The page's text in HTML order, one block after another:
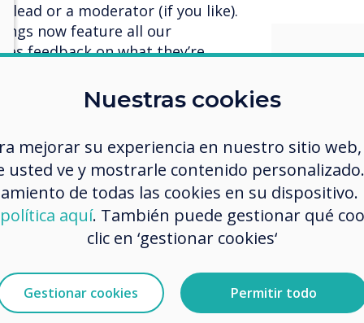
lead or a moderator (if you like).
now feature all our
feedback on what they’re
The result is spectacular,
no one is above anyone else,
best for each other, and we’re
meetings are more enjoyable
change comes from within
for me yesterday might not
I need, I must communicate
they need I must be open to
get a company or organisation to
I’m
us
where
Nuestras cookies
mejorar su experiencia en nuestro sitio
ve y mostrarle contenido
de todas las cookies en su dispositivo.
aquí. También puede gestionar qué
clic en ‘gestionar cookies‘
Gestionar cookies Permitir todo